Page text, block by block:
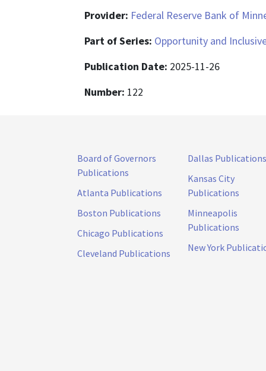
Provider: Federal Reserve Bank of
Part of Series: Opportunity and
Publication Date: 2025-11-26
Number: 122
Board of Governors
Publications
Atlanta Publications
Boston Publications
Chicago Publications
Cleveland Publications
Dallas Publications
Kansas City
Publications
Minneapolis
Publications
New York